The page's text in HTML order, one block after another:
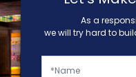
As a
we will try hard to